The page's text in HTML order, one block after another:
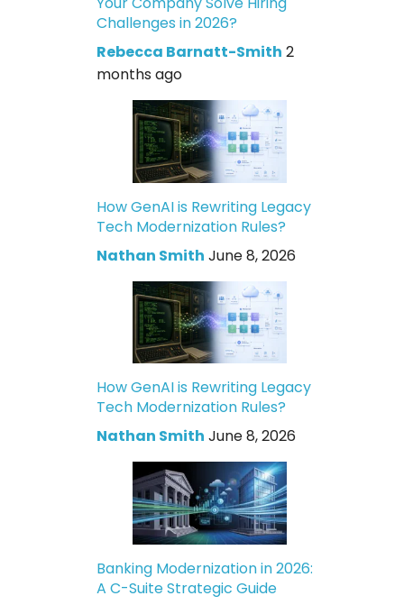
Challenges in 2026?
Rebecca Barnatt-Smith 2
months ago
How GenAI is Rewriting Legacy
Tech Modernization Rules?
Nathan Smith June 8, 2026
How GenAI is Rewriting Legacy
Tech Modernization Rules?
Nathan Smith June 8, 2026
Banking Modernization in 2026:
A C-Suite Strategic Guide